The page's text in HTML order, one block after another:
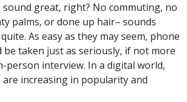
great, right? No commuting, no
palms, or done up hair– sounds
As easy as they may seem, phone
be taken just as seriously, if not more
person interview. In a digital world,
increasing in popularity and